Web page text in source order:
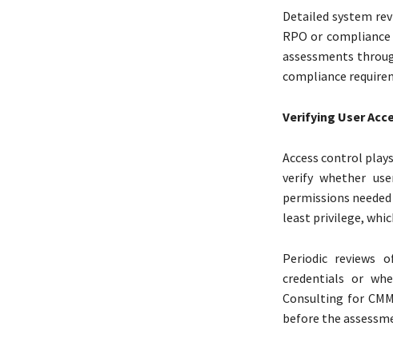
Detailed system
RPO or
assessments
compliance
Verifying User
Access control
verify whether
permissions
least privilege,
Periodic reviews
credentials or
Consulting for
before the